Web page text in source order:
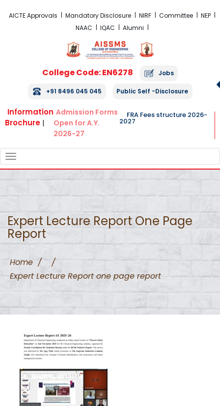
AICTE Approvals Mandatory Disclosure NIRF Committee
NEP
NAAC
IQAC Alumni
College Code: EN6278 Jobs
+91 8496 045 045 Public Self -Disclosure
Information
Brochure |
Admission Forms
Open for A.Y.
2026-27
FRA Fees structure 2026-
2027
NAVIGATION
Expert Lecture Report One Page
Report
Home /
/
Expert Lecture Report one page report